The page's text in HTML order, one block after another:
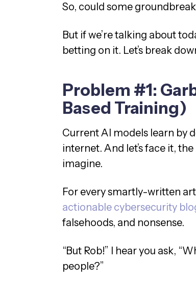
So, could some
But if we’re talking about
betting on it. Let’s break
Problem #1:
Based Training)
Current AI models learn by
internet. And let’s face it,
imagine.
For every smartly-written
actionable cybersecurity
falsehoods, and nonsense.
“But Rob!” I hear you ask,
people?”